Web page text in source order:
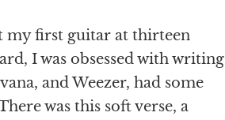
my first guitar at thirteen
I was obsessed with writing
and Weezer, had some
was this soft verse, a